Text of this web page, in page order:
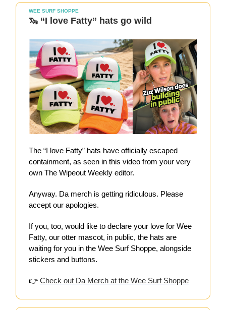
WEE SURF SHOPPE
🦦 “I love Fatty” hats go wild
The “I love Fatty” hats have officially escaped
containment, as seen in this video from your very
own The Wipeout Weekly editor.
Anyway. Da merch is getting ridiculous. Please
accept our apologies.
If you, too, would like to declare your love for Wee
Fatty, our otter mascot, in public, the hats are
waiting for you in the Wee Surf Shoppe, alongside
stickers and buttons.
👉 Check out Da Merch at the Wee Surf Shoppe